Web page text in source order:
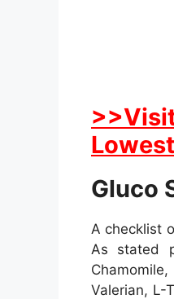
Gluco
A checklist
As stated
Valerian, L-